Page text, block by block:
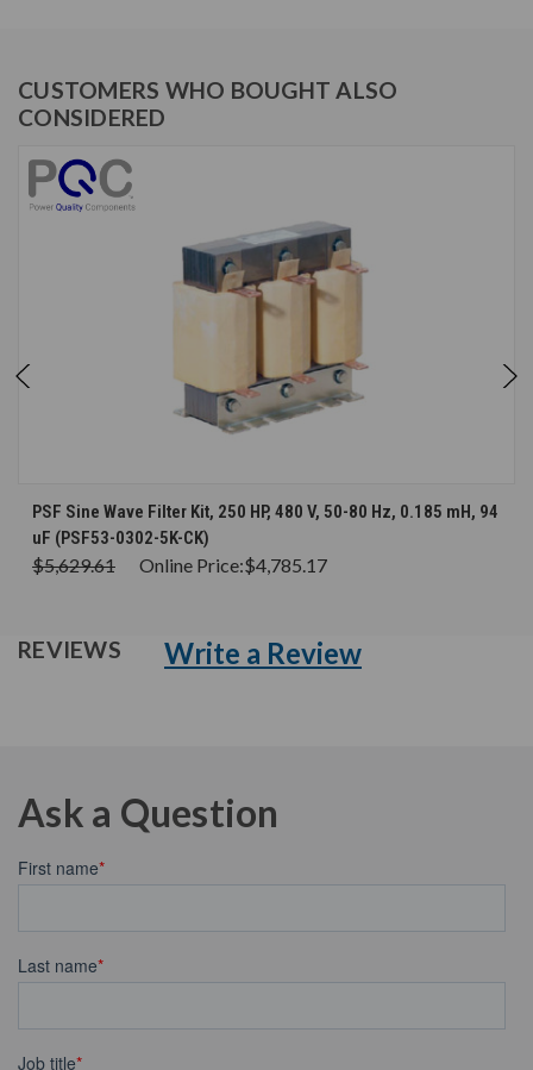
CUSTOMERS WHO BOUGHT ALSO
CONSIDERED
PSF Sine Wave Filter Kit, 250 HP, 480 V, 50-80 Hz, 0.185 mH, 94
uF (PSF53-0302-5K-CK)
$5,629.61 Online Price:$4,785.17
REVIEWS Write a Review
Ask a Question